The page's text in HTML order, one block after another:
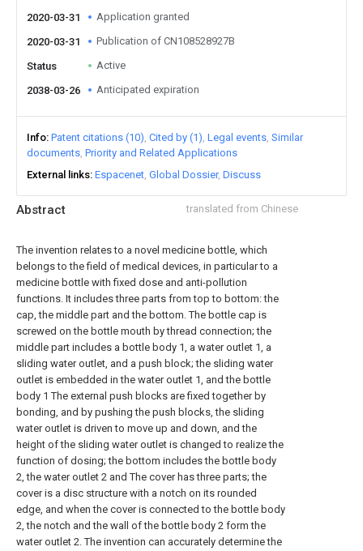
Abstract translated from Chinese
The invention relates to a novel medicine bottle, which
belongs to the field of medical devices, in particular to a
medicine bottle with fixed dose and anti-pollution
functions. It includes three parts from top to bottom: the
cap, the middle part and the bottom. The bottle cap is
screwed on the bottle mouth by thread connection; the
middle part includes a bottle body 1, a water outlet 1, a
sliding water outlet, and a push block; the sliding water
outlet is embedded in the water outlet 1, and the bottle
body 1 The external push blocks are fixed together by
bonding, and by pushing the push blocks, the sliding
water outlet is driven to move up and down, and the
height of the sliding water outlet is changed to realize the
function of dosing; the bottom includes the bottle body
2, the water outlet 2 and The cover has three parts; the
cover is a disc structure with a notch on its rounded
edge, and when the cover is connected to the bottle body
2, the notch and the wall of the bottle body 2 form the
water outlet 2. The invention can accurately determine the
2020-03-31 Application granted
2020-03-31 Publication of CN108528927B
Status Active
2038-03-26 Anticipated expiration
Info Patent citations (10) Cited by (1) Legal events Similar
documents Priority and Related Applications
External links Espacenet Global Dossier Discuss